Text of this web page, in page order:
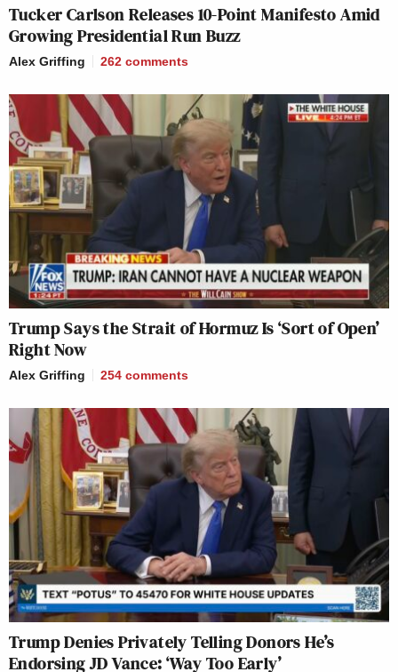
Tucker Carlson Releases 10-Point Manifesto Amid
Growing Presidential Run Buzz
Alex Griffing 262 comments
Trump Says the Strait of Hormuz Is ‘Sort of Open’
Right Now
Alex Griffing 254 comments
Trump Denies Privately Telling Donors He’s
Endorsing JD Vance: ‘Way Too Early’